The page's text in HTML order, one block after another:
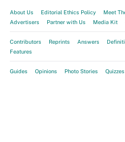
About Us Editorial Ethics Policy Meet
Advertisers
Partner with Us Media Kit
Contributors Reprints Answers
Features
Guides Opinions Photo Stories Quizzes